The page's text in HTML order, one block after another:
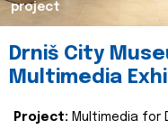
project
Drniš City
Multimedia
Project: Multimedia for